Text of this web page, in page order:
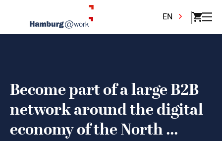
EN
Become part of a large B2B
network around the digital
economy of the North ...